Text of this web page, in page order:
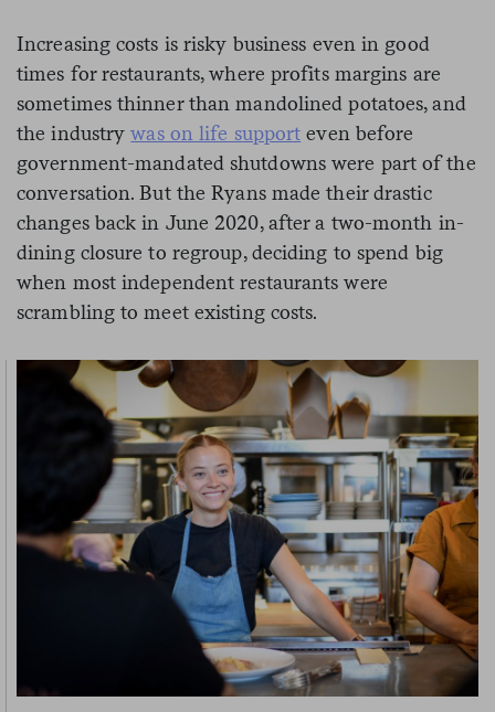
Increasing costs is risky business even in good
times for restaurants, where profits margins are
sometimes thinner than mandolined potatoes, and
the industrywas on life support even before
government-mandated shutdowns were part of the
conversation. But the Ryans made their drastic
changes back in June 2020, after a two-month in-
dining closure to regroup, deciding to spend big
when most independent restaurants were
scrambling to meet existing costs.